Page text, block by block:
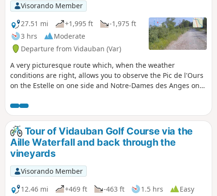
Visorando Member
27.51 mi
+1,995 ft
-1,975 ft
3 hrs
Moderate
Departure from Vidauban (Var)
A very picturesque route which, when the weather
conditions are right, allows you to observe the Pic de l'Ours
on the Estelle on one side and Notre-Dames des Anges on
Castel Diaou. You'll pass through a multitude of different
landscapes in the woods, valleys and ridges. You follow the
Argens and the Aille, and cross them after, or even before,
overlooking them.
Tour of Vidauban Golf Course via the
Aille Waterfall and back through the
vineyards
Visorando Member
12.46 mi
+469 ft -463 ft 1.5 hrs
Easy